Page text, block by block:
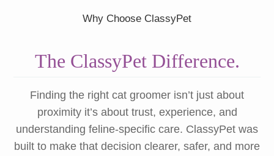
Why Choose ClassyPet
The ClassyPet Difference.
Finding the right cat groomer isn’t just about
proximity it’s about trust, experience, and
understanding feline-specific care. ClassyPet was
built to make that decision clearer, safer, and more